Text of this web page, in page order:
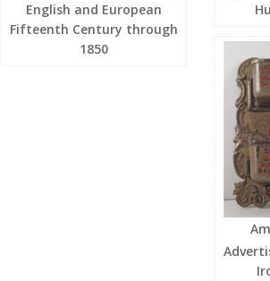
English and European
Fifteenth Century through
1850